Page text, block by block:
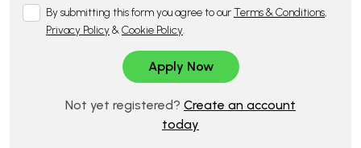
By submitting this form you agree to ourTerms & Conditions,
Privacy Policy&Cookie Policy.
Not yet registered? Create an account
today